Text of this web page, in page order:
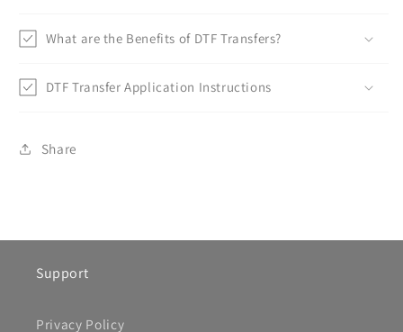
What are the Benefits of DTF Transfers?
DTF Transfer Application Instructions
Share
Support
Privacy Policy